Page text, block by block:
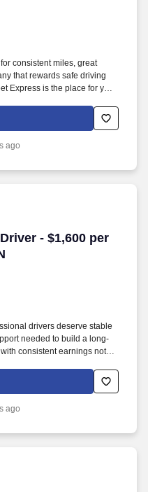
consistent miles, great
that rewards safe driving
Express is the place for you.
THE PAYOUT --- CALL FOR
ago
- $1,600 per
- $1,600 per
drivers deserve stable
needed to build a long-
consistent earnings not
ago